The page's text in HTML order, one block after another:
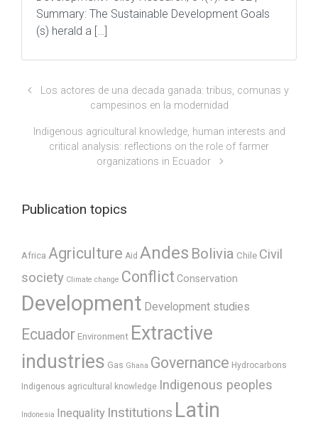
Summary: The Sustainable Development Goals
(s) herald a […]
Los actores de una decada ganada: tribus, comunas y
campesinos en la modernidad
Indigenous agricultural knowledge, human interests and
critical analysis: reflections on the role of farmer
organizations in Ecuador
Publication topics
Africa Agriculture Aid Andes Bolivia Chile Civil
society Climate change Conflict Conservation
Development Development studies
Ecuador Environment Extractive
industries Gas Ghana Governance Hydrocarbons
Indigenous agricultural knowledge Indigenous peoples
Indonesia Inequality Institutions Latin